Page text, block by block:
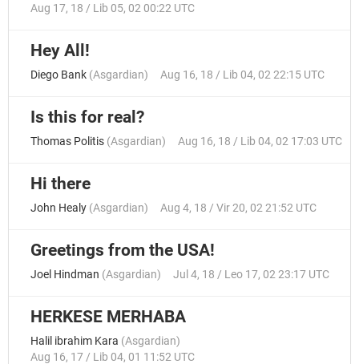
Aug 17, 18 / Lib 05, 02 00:22 UTC
Hey All!
Diego Bank (Asgardian) Aug 16, 18 / Lib 04, 02 22:15 UTC
Is this for real?
Thomas Politis (Asgardian) Aug 16, 18 / Lib 04, 02 17:03 UTC
Hi there
John Healy (Asgardian) Aug 4, 18 / Vir 20, 02 21:52 UTC
Greetings from the USA!
Joel Hindman (Asgardian) Jul 4, 18 / Leo 17, 02 23:17 UTC
HERKESE MERHABA
Halil ibrahim Kara (Asgardian)
Aug 16, 17 / Lib 04, 01 11:52 UTC